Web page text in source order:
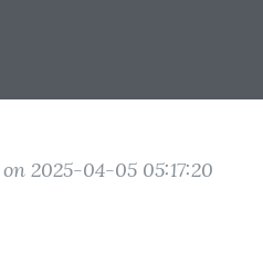
2025-04-05 05:17:20